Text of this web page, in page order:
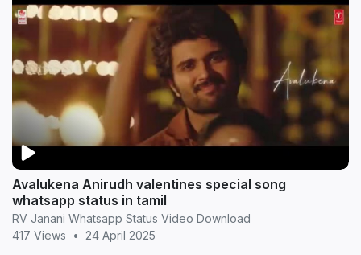
Avalukena Anirudh valentines special song
whatsapp status in tamil
RV Janani Whatsapp Status Video Download
417 Views
• 24 April 2025